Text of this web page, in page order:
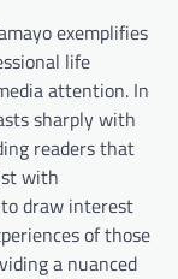
exemplifies
life
attention. In
sharply with
readers that
with
draw interest
of those
a nuanced